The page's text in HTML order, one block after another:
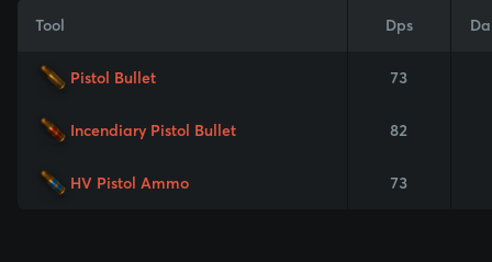
Tool Dps
Pistol Bullet 73
Incendiary Pistol Bullet 82
HV Pistol Ammo 73